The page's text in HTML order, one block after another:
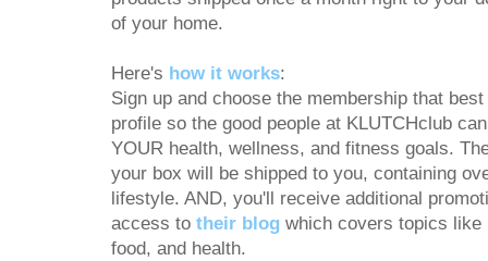
of your home.
Here's how it works:
Sign up and choose the membership that
profile so the good people at KLUTCHclub
YOUR health, wellness, and fitness goals.
your box will be shipped to you, containing
lifestyle. AND, you'll receive additional
access to their blog which covers topics like
food, and health.